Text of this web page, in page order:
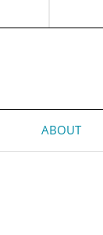
ABOUT